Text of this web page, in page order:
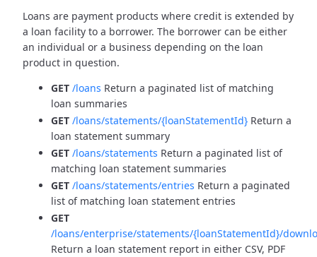
Loans are payment products where credit is extended by
a loan facility to a borrower. The borrower can be either
an individual or a business depending on the loan
product in question.
GET /loans Return a paginated list of matching
loan summaries
GET /loans/statements/{loanStatementId} Return a
loan statement summary
GET /loans/statements Return a paginated list of
matching loan statement summaries
GET /loans/statements/entries Return a paginated
list of matching loan statement entries
GET
/loans/enterprise/statements/{loanStatementId}/
Return a loan statement report in either CSV, PDF